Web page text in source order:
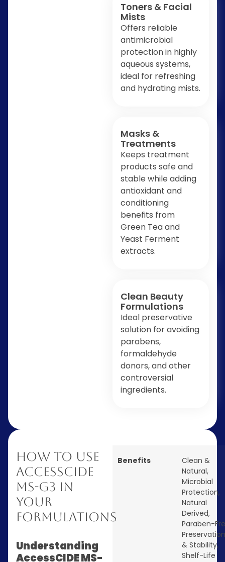
Toners & Facial
Mists
Offers reliable
antimicrobial
protection in highly
aqueous systems,
ideal for refreshing
and hydrating mists.
Masks &
Treatments
Keeps treatment
products safe and
stable while adding
antioxidant and
conditioning
benefits from
Green Tea and
Yeast Ferment
extracts.
Clean Beauty
Formulations
Ideal preservative
solution for avoiding
parabens,
formaldehyde
donors, and other
controversial
ingredients.
How to Use
AccessCIDE
MS-G3 in
Your
Formulations
Understanding
AccessCIDE MS-
Benefits
Clean &
Natural,
Microbial
Protection,
Natural
Derived,
Paraben-
Preservation
& Stability,
Shelf-Life